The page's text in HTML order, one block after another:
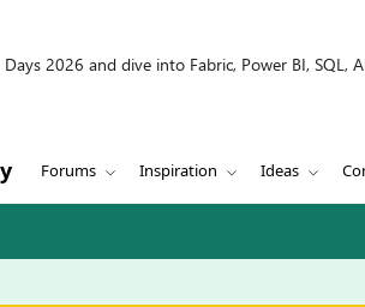
2026 and dive into Fabric, Power BI, SQL,
Forums Inspiration Ideas